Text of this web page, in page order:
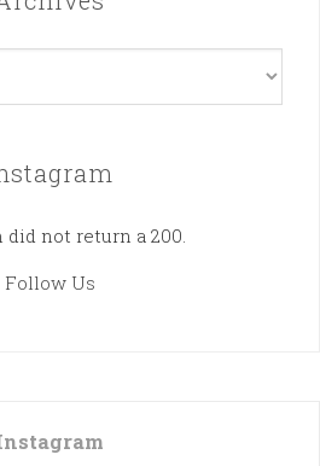
did not return a 200.
Follow Us